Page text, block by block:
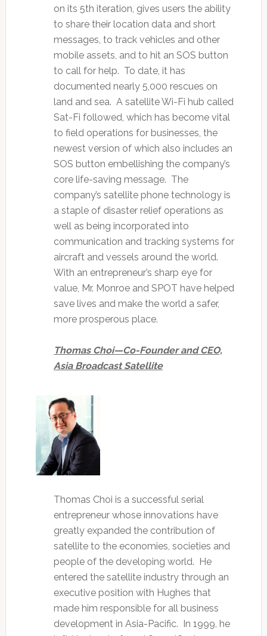
on its 5th iteration, gives users the ability
to share their location data and short
messages, to track vehicles and other
mobile assets, and to hit an SOS button
to call for help. To date, it has
documented nearly 5,000 rescues on
land and sea. A satellite Wi-Fi hub called
Sat-Fi followed, which has become vital
to field operations for businesses, the
newest version of which also includes an
SOS button embellishing the company’s
core life-saving message. The
company’s satellite phone technology is
a staple of disaster relief operations as
well as being incorporated into
communication and tracking systems for
aircraft and vessels around the world.
With an entrepreneur’s sharp eye for
value, Mr. Monroe and SPOT have helped
save lives and make the world a safer,
more prosperous place.
Thomas Choi—Co-Founder and CEO,
Asia Broadcast Satellite
Thomas Choi is a successful serial
entrepreneur whose innovations have
greatly expanded the contribution of
satellite to the economies, societies and
people of the developing world. He
entered the satellite industry through an
executive position with Hughes that
made him responsible for all business
development in Asia-Pacific. In 1999, he